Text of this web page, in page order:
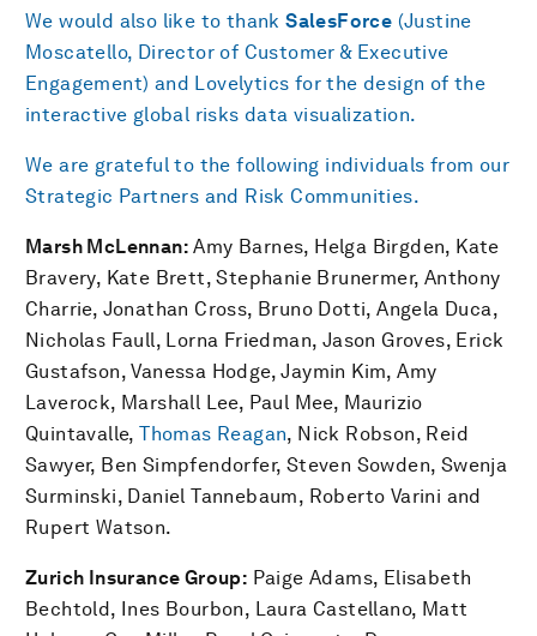
We would also like to thankSalesForce (Justine
Moscatello, Director of Customer & Executive
Engagement) and Lovelytics for the design of the
interactive global risks data visualization.
We are grateful to the following individuals from our
Strategic Partners and Risk Communities.
Marsh McLennan: Amy Barnes, Helga Birgden, Kate
Bravery, Kate Brett, Stephanie Brunermer, Anthony
Charrie, Jonathan Cross, Bruno Dotti, Angela Duca,
Nicholas Faull, Lorna Friedman, Jason Groves, Erick
Gustafson, Vanessa Hodge, Jaymin Kim, Amy
Laverock, Marshall Lee, Paul Mee, Maurizio
Quintavalle,Thomas Reagan, Nick Robson, Reid
Sawyer, Ben Simpfendorfer, Steven Sowden, Swenja
Surminski, Daniel Tannebaum, Roberto Varini and
Rupert Watson.
Zurich Insurance Group: Paige Adams, Elisabeth
Bechtold, Ines Bourbon, Laura Castellano, Matt